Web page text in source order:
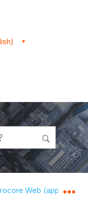
hierarchy
Web